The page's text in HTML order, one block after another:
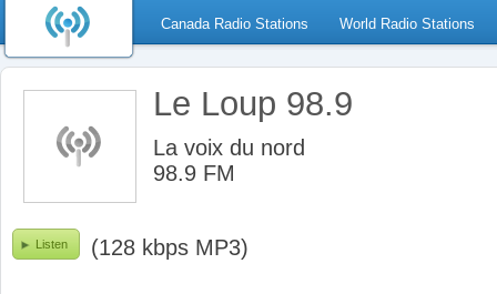
Canada Radio Stations World Radio Stations
Le Loup 98.9
La voix du nord
98.9 FM
Listen (128 kbps MP3)